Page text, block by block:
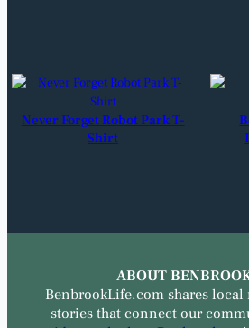
Never Forget Robot Park T-
Shirt
ABOUT
BenbrookLife.com shares local
stories that connect our